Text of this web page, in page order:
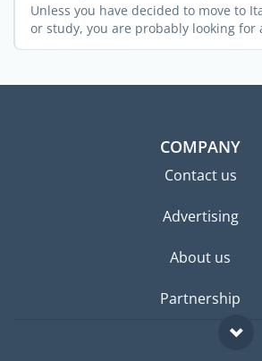
Unless you have decided to move to
or study, you are probably looking for
COMPANY
Contact us
Advertising
About us
Partnership